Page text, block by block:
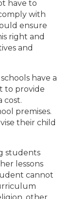
have to
with
ensure
right and
and
have a
to provide
cost.
premises.
their child
students
lessons
cannot